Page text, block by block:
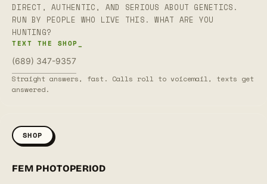
DIRECT, AUTHENTIC, AND SERIOUS ABOUT GENETICS.
RUN BY PEOPLE WHO LIVE THIS. WHAT ARE YOU
HUNTING?
TEXT THE SHOP_
(689) 347-9357
Straight answers, fast. Calls roll to voicemail, texts get
answered.
SHOP
FEM PHOTOPERIOD